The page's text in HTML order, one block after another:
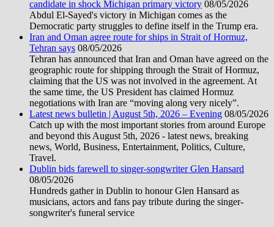
candidate in shock Michigan primary victory 08/05/2026
Abdul El-Sayed's victory in Michigan comes as the
Democratic party struggles to define itself in the Trump era.
Iran and Oman agree route for ships in Strait of Hormuz,
Tehran says 08/05/2026
Tehran has announced that Iran and Oman have agreed on the
geographic route for shipping through the Strait of Hormuz,
claiming that the US was not involved in the agreement. At
the same time, the US President has claimed Hormuz
negotiations with Iran are “moving along very nicely”.
Latest news bulletin | August 5th, 2026 – Evening 08/05/2026
Catch up with the most important stories from around Europe
and beyond this August 5th, 2026 - latest news, breaking
news, World, Business, Entertainment, Politics, Culture,
Travel.
Dublin bids farewell to singer-songwriter Glen Hansard
08/05/2026
Hundreds gather in Dublin to honour Glen Hansard as
musicians, actors and fans pay tribute during the singer-
songwriter's funeral service